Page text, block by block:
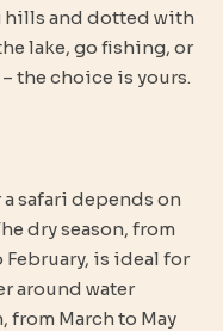
hills and dotted with
lake, go fishing, or
the choice is yours.
safari depends on
dry season, from
is ideal for
around water
from March to May